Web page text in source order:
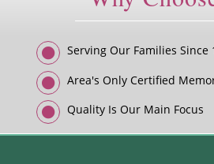
Serving Our Families Since
Area's Only Certified
Quality Is Our Main Focus